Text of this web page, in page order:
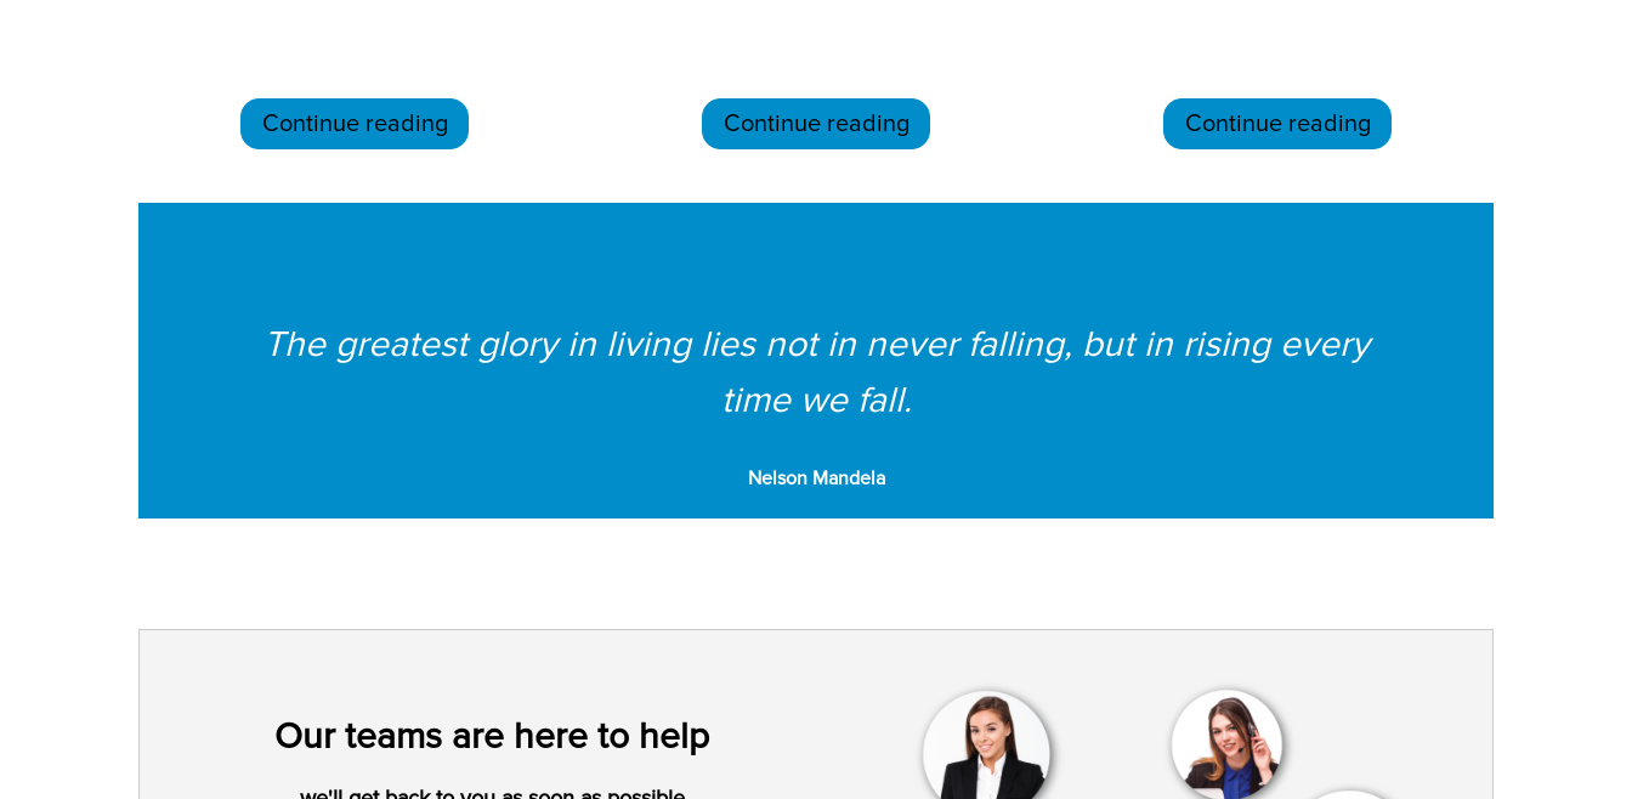
Continue reading Continue reading Continue reading
The greatest glory in living lies not in never falling, but in rising every
time we fall.
Nelson Mandela
Our teams are here to help